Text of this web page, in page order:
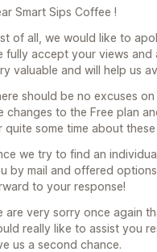
Smart Sips Coffee !
of all, we would like to
fully accept your views
valuable and will help us
should be no excuses
changes to the Free plan
quite some time about
we try to find an
by mail and offered
to your response!
are very sorry once again
really like to assist you
us a second chance.